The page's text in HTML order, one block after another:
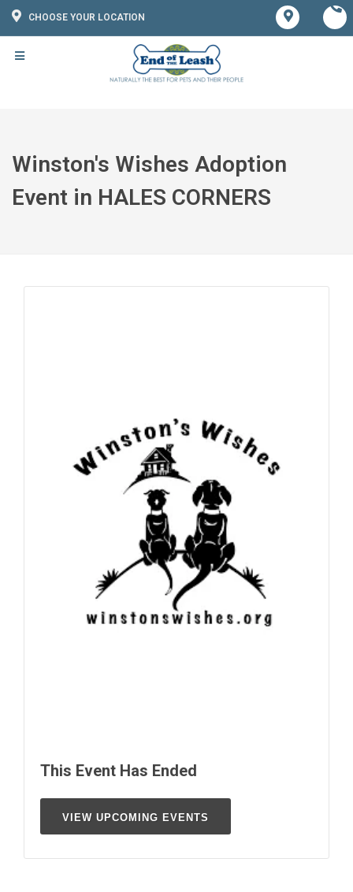
CHOOSE YOUR LOCATION
Winston's Wishes Adoption
Event in HALES CORNERS
This Event Has Ended
VIEW UPCOMING EVENTS